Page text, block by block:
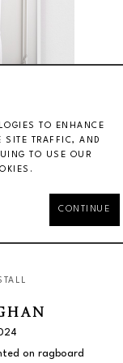
on ragboard
TO ENHANCE
SITE TRAFFIC, AND
TO USE OUR
CONTINUE